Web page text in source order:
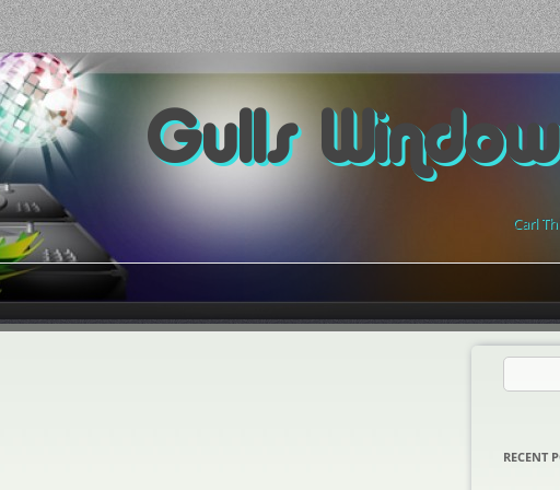
Gulls
Carl
for:
RECENT